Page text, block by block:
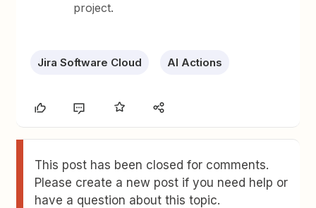
project.
Jira Software Cloud AI Actions
This post has been closed for comments.
Please create a new post if you need help or
have a question about this topic.